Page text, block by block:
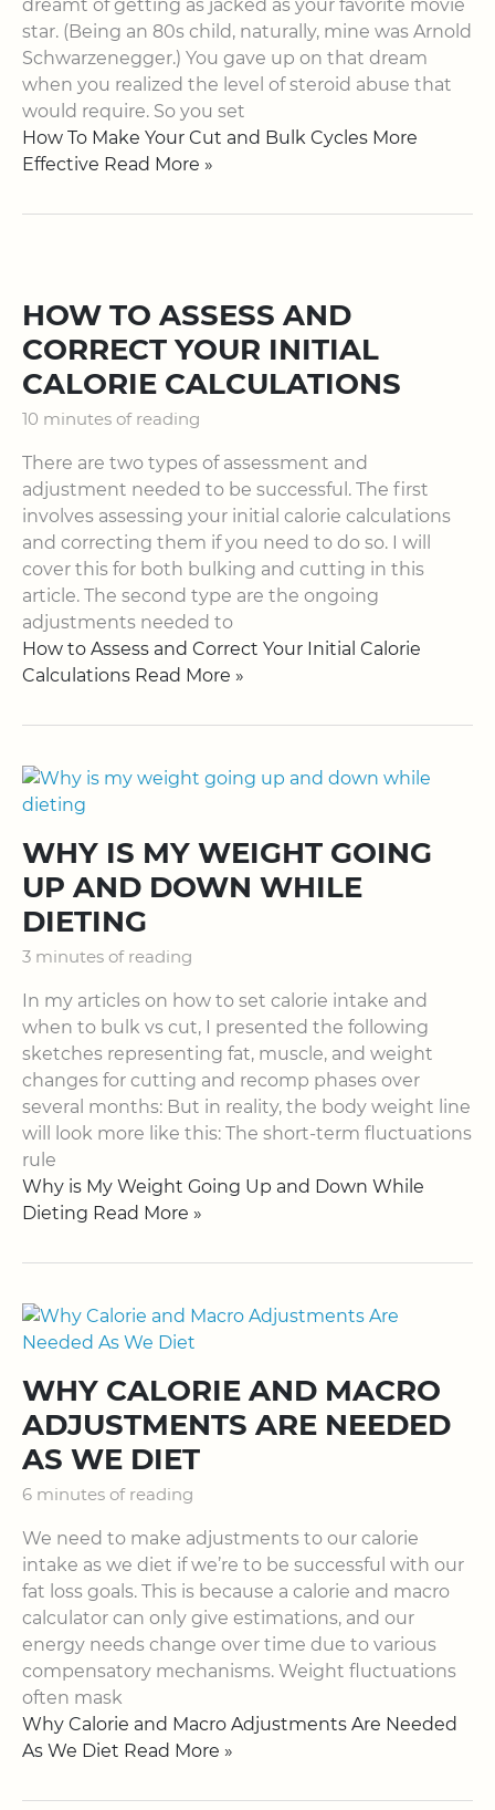
dreamt of getting as jacked as your favorite movie
star. (Being an 80s child, naturally, mine was Arnold
Schwarzenegger.) You gave up on that dream
when you realized the level of steroid abuse that
would require. So you set
How To Make Your Cut and Bulk Cycles More
Effective Read More »
HOW TO ASSESS AND
CORRECT YOUR INITIAL
CALORIE CALCULATIONS
10 minutes of reading
There are two types of assessment and
adjustment needed to be successful. The first
involves assessing your initial calorie calculations
and correcting them if you need to do so. I will
cover this for both bulking and cutting in this
article. The second type are the ongoing
adjustments needed to
How to Assess and Correct Your Initial Calorie
Calculations Read More »
WHY IS MY WEIGHT GOING
UP AND DOWN WHILE
DIETING
3 minutes of reading
In my articles on how to set calorie intake and
when to bulk vs cut, I presented the following
sketches representing fat, muscle, and weight
changes for cutting and recomp phases over
several months: But in reality, the body weight line
will look more like this: The short-term fluctuations
rule
Why is My Weight Going Up and Down While
Dieting Read More »
WHY CALORIE AND MACRO
ADJUSTMENTS ARE NEEDED
AS WE DIET
6 minutes of reading
We need to make adjustments to our calorie
intake as we diet if we’re to be successful with our
fat loss goals. This is because a calorie and macro
calculator can only give estimations, and our
energy needs change over time due to various
compensatory mechanisms. Weight fluctuations
often mask
Why Calorie and Macro Adjustments Are Needed
As We Diet Read More »